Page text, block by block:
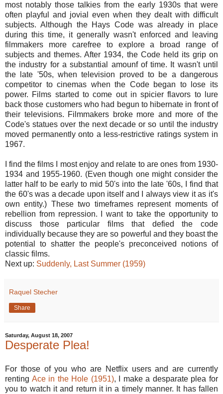
most notably those talkies from the early 1930s that were
often playful and jovial even when they dealt with difficult
subjects. Although the Hays Code was already in place
during this time, it generally wasn't enforced and leaving
filmmakers more carefree to explore a broad range of
subjects and themes. After 1934, the Code held its grip on
the industry for a substantial amounf of time. It wasn't until
the late '50s, when television proved to be a dangerous
competitor to cinemas when the Code began to lose its
power. Films started to come out in spicier flavors to lure
back those customers who had begun to hibernate in front of
their televisions. Filmmakers broke more and more of the
Code's statues over the next decade or so until the industry
moved permanently onto a less-restrictive ratings system in
1967.
I find the films I most enjoy and relate to are ones from 1930-
1934 and 1955-1960. (Even though one might consider the
latter half to be early to mid 50's into the late '60s, I find that
the 60's was a decade upon itself and I always view it as it's
own entity.) These two timeframes represent moments of
rebellion from repression. I want to take the opportunity to
discuss those particular films that defied the code
individually because they are so powerful and they boast the
potential to shatter the people's preconceived notions of
classic films.
Next up: Suddenly, Last Summer (1959)
Raquel Stecher
Share
Saturday, August 18, 2007
Desperate Plea!
For those of you who are Netflix users and are currently
renting Ace in the Hole (1951), I make a desparate plea for
you to watch it and return it in a timely manner. It has fallen